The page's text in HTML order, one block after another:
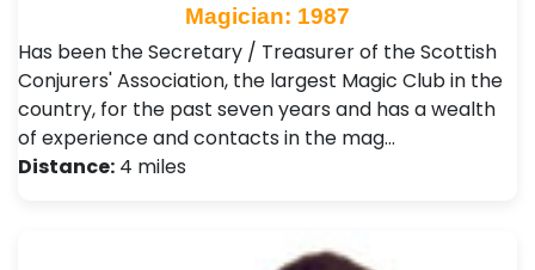
Magician: 1987
Has been the Secretary / Treasurer of the Scottish
Conjurers' Association, the largest Magic Club in the
country, for the past seven years and has a wealth
of experience and contacts in the mag…
Distance: 4 miles